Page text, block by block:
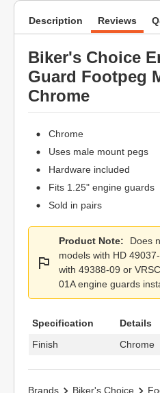
Description Reviews
Biker's Choice
Guard Footpeg
Chrome
Chrome
Uses male mount pegs
Hardware included
Fits 1.25" engine guards
Sold in pairs
Product Note:
Does
models with HD
with 49388-09 or
01A engine guards
Specification
Details
Finish
Chrome
Brands Biker's Choice